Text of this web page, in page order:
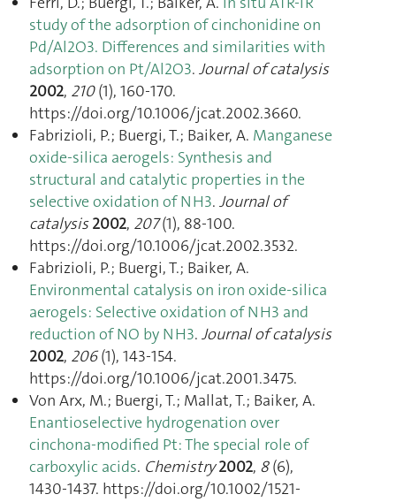
study of the adsorption of cinchonidine on
Pd/Al2O3. Differences and similarities with
adsorption on Pt/Al2O3. Journal of catalysis
2002, 210(1), 160‑170.
https://doi.org/10.1006/jcat.2002.3660.
Fabrizioli, P.; Buergi, T.; Baiker, A. Manganese
oxide-silica aerogels: Synthesis and
structural and catalytic properties in the
selective oxidation of NH3. Journal of
catalysis 2002, 207(1), 88‑100.
https://doi.org/10.1006/jcat.2002.3532.
Fabrizioli, P.; Buergi, T.; Baiker, A.
Environmental catalysis on iron oxide-silica
aerogels: Selective oxidation of NH3 and
reduction of NO by NH3. Journal of catalysis
2002, 206(1), 143‑154.
https://doi.org/10.1006/jcat.2001.3475.
Von Arx, M.; Buergi, T.; Mallat, T.; Baiker, A.
Enantioselective hydrogenation over
cinchona-modified Pt: The special role of
carboxylic acids. Chemistry 2002, 8(6),
1430‑1437. https://doi.org/10.1002/1521-